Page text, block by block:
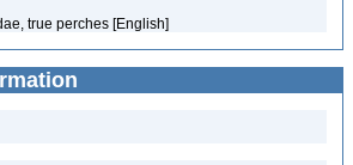
true perches [English]